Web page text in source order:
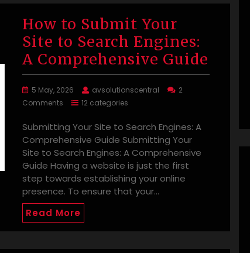
How to Submit Your
Site to Search Engines:
A Comprehensive Guide
5 May, 2026 avsolutionscentral
2
Comments
12 categories
Submitting Your Site to Search Engines: A
Comprehensive Guide Submitting Your
Site to Search Engines: A Comprehensive
Guide Having a website is just the first
step towards establishing your online
presence. To ensure that your…
Read More